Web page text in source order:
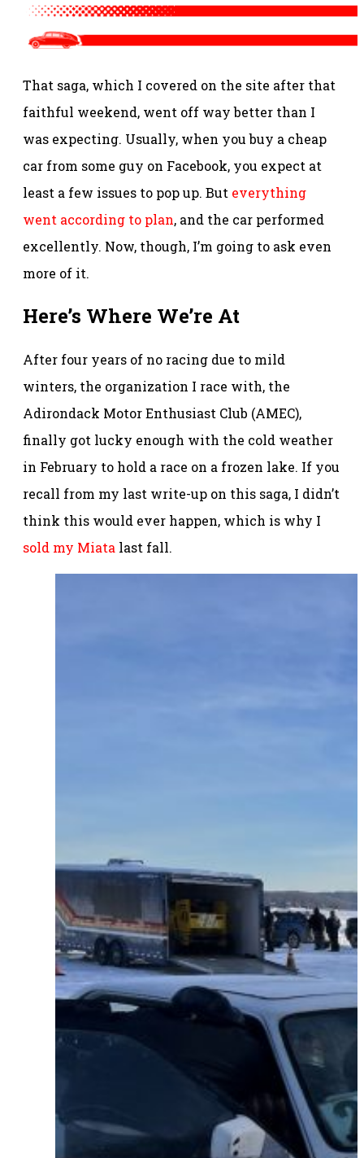
That saga, which I covered on the site after that
faithful weekend, went off way better than I
was expecting. Usually, when you buy a cheap
car from some guy on Facebook, you expect at
least a few issues to pop up. But everything
went according to plan, and the car performed
excellently. Now, though, I’m going to ask even
more of it.
Here’s Where We’re At
After four years of no racing due to mild
winters, the organization I race with, the
Adirondack Motor Enthusiast Club (AMEC),
finally got lucky enough with the cold weather
in February to hold a race on a frozen lake. If you
recall from my last write-up on this saga, I didn’t
think this would ever happen, which is why I
sold my Miata last fall.